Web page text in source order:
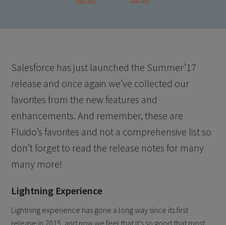
Salesforce has just launched the Summer’17
release and once again we’ve collected our
favorites from the new features and
enhancements. And remember, these are
Fluido’s favorites and not a comprehensive list so
don’t forget to read the release notes for many
many more!
Lightning Experience
Lightning experience has gone a long way since its first
release in 2015, and now we feel that it’s so good that most